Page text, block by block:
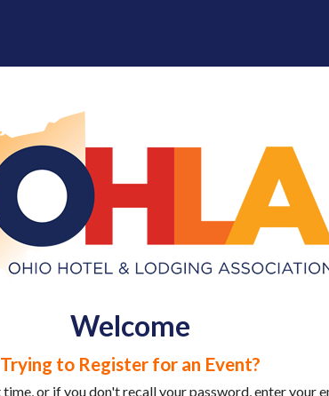
Welcome
Trying to Register for an Event?
or if you don't recall your password, enter your